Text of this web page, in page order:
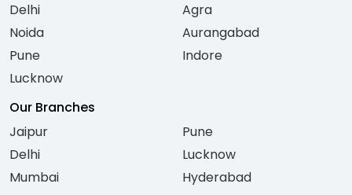
Delhi
Noida
Pune
Lucknow
Agra
Aurangabad
Indore
Our Branches
Jaipur
Delhi
Mumbai
Pune
Lucknow
Hyderabad